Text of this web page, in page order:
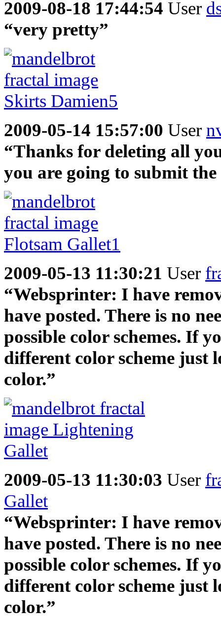
2009-08-18 17:44:54 User
“very pretty”
2009-05-14 15:57:00 User
“Thanks for deleting all
you are going to submit
2009-05-13 11:30:21 User
“Websprinter: I have
have posted. There is no
possible color schemes. If
different color scheme just
color.”
2009-05-13 11:30:03 User
Gallet
“Websprinter: I have
have posted. There is no
possible color schemes. If
different color scheme just
color.”